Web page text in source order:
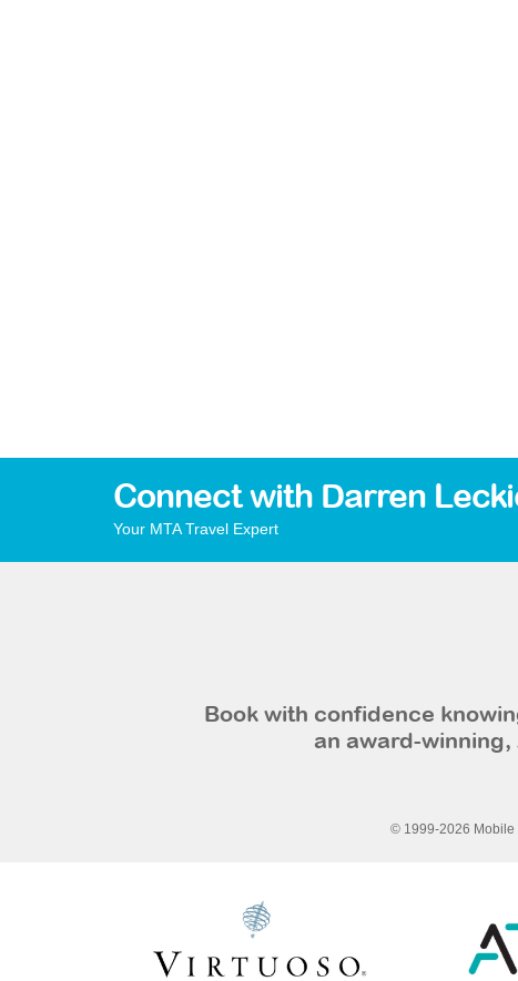
Connect with Darren
Your MTA Travel Expert
Book with confidence
an award-
© 1999-2026 Mobile